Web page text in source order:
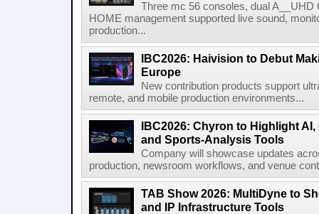
Three mc 56 consoles, dual
HOME management supported live sound,
production...
IBC2026: Haivision to Debut
Europe
New contribution products support
remote, and mobile production environments...
IBC2026: Chyron to Highlight
and Sports-Analysis Tools
Company will showcase updates
production, newsroom workflows, and venue
TAB Show 2026: MultiDyne to
and IP Infrastructure Tools